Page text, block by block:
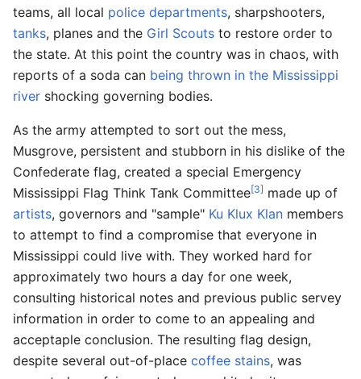
teams, all local police departments, sharpshooters,
tanks, planes and the Girl Scouts to restore order to
the state. At this point the country was in chaos, with
reports of a soda can being thrown in the Mississippi
river shocking governing bodies.
As the army attempted to sort out the mess,
Musgrove, persistent and stubborn in his dislike of the
Confederate flag, created a special Emergency
Mississippi Flag Think Tank Committee[3] made up of
artists, governors and "sample" Ku Klux Klan members
to attempt to find a compromise that everyone in
Mississippi could live with. They worked hard for
approximately two hours a day for one week,
consulting historical notes and previous public servey
information in order to come to an appealing and
acceptaple conclusion. The resulting flag design,
despite several out-of-place coffee stains, was